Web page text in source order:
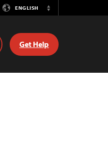
ENGLISH
Switch
Get Help